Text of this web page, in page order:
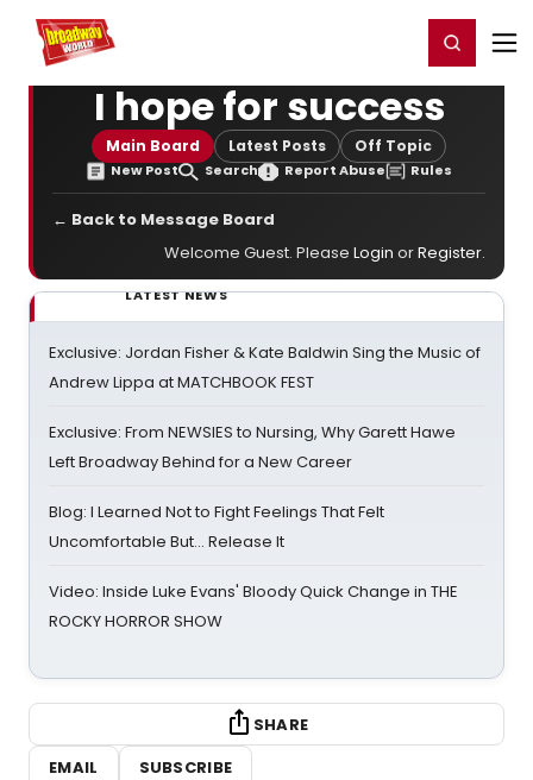
Home For You Register/Login
I hope for success
Main Board Latest Posts Off Topic
New Post Search Report Abuse Rules
← Back to Message Board
Welcome Guest. Please Login orRegister.
LATEST NEWS
Exclusive: Jordan Fisher & Kate Baldwin Sing the Music of
Andrew Lippa at MATCHBOOK FEST
Exclusive: From NEWSIES to Nursing, Why Garett Hawe
Left Broadway Behind for a New Career
Blog: I Learned Not to Fight Feelings That Felt
Uncomfortable But… Release It
Video: Inside Luke Evans' Bloody Quick Change in THE
ROCKY HORROR SHOW
SHARE
EMAIL
SUBSCRIBE